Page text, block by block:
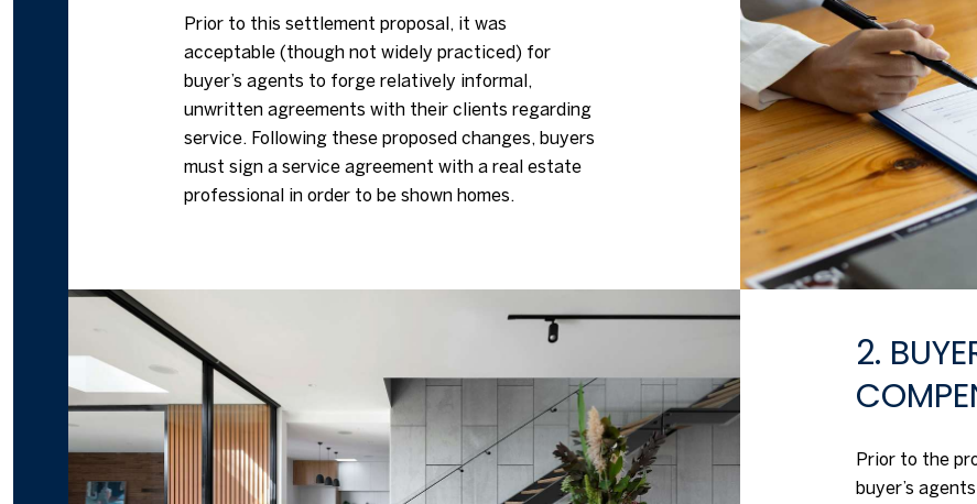
Prior to this settlement proposal, it was
acceptable (though not widely practiced) for
buyer’s agents to forge relatively informal,
unwritten agreements with their clients regarding
service. Following these proposed changes, buyers
must sign a service agreement with a real estate
professional in order to be shown homes.
2.
Prior to the
buyer’s